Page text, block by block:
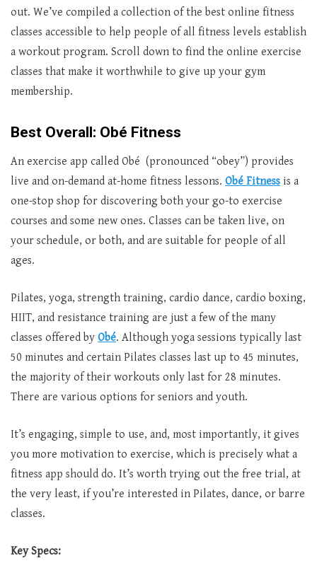
out. We’ve compiled a collection of the best online fitness
classes accessible to help people of all fitness levels establish
a workout program. Scroll down to find the online exercise
classes that make it worthwhile to give up your gym
membership.
Best Overall: Obé Fitness
An exercise app called Obé (pronounced “obey”) provides
live and on-demand at-home fitness lessons. Obé Fitness is a
one-stop shop for discovering both your go-to exercise
courses and some new ones. Classes can be taken live, on
your schedule, or both, and are suitable for people of all
ages.
Pilates, yoga, strength training, cardio dance, cardio boxing,
HIIT, and resistance training are just a few of the many
classes offered by Obé. Although yoga sessions typically last
50 minutes and certain Pilates classes last up to 45 minutes,
the majority of their workouts only last for 28 minutes.
There are various options for seniors and youth.
It’s engaging, simple to use, and, most importantly, it gives
you more motivation to exercise, which is precisely what a
fitness app should do. It’s worth trying out the free trial, at
the very least, if you’re interested in Pilates, dance, or barre
classes.
Key Specs: